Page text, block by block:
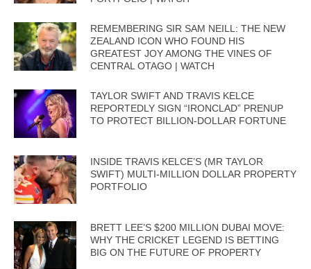
REMEMBERING SIR SAM NEILL: THE NEW
ZEALAND ICON WHO FOUND HIS
GREATEST JOY AMONG THE VINES OF
CENTRAL OTAGO | WATCH
TAYLOR SWIFT AND TRAVIS KELCE
REPORTEDLY SIGN “IRONCLAD” PRENUP
TO PROTECT BILLION-DOLLAR FORTUNE
INSIDE TRAVIS KELCE’S (MR TAYLOR
SWIFT) MULTI-MILLION DOLLAR PROPERTY
PORTFOLIO
BRETT LEE’S $200 MILLION DUBAI MOVE:
WHY THE CRICKET LEGEND IS BETTING
BIG ON THE FUTURE OF PROPERTY